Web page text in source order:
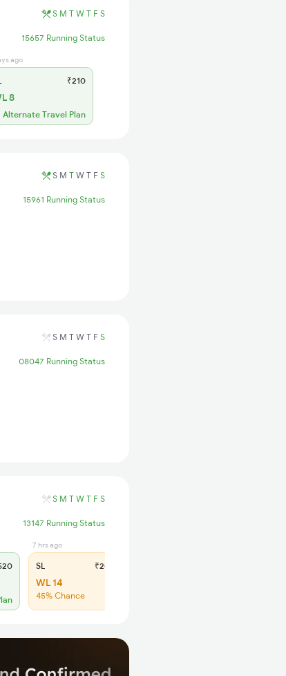
S M T W T F S
15657 Running Status
ago
₹210
8
Alternate Travel Plan
S M T W T F S
15961 Running Status
S M T W T F S
08047 Running Status
S M T W T F S
13147 Running Status
7 hrs ago
SL ₹205
WL 14
45% Chance